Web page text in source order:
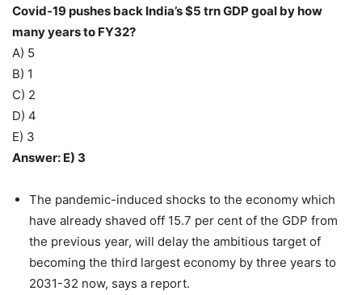
Covid-19 pushes back India’s $5 trn GDP goal by how
many years to FY32?
A) 5
B) 1
C) 2
D) 4
E) 3
Answer: E) 3
The pandemic-induced shocks to the economy which
have already shaved off 15.7 per cent of the GDP from
the previous year, will delay the ambitious target of
becoming the third largest economy by three years to
2031-32 now, says a report.